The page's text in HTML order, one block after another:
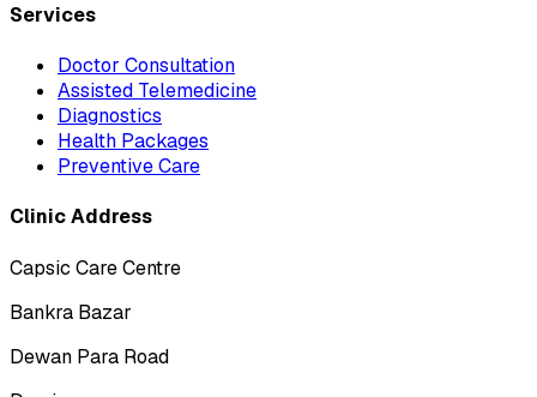
Services
Doctor Consultation
Assisted Telemedicine
Diagnostics
Health Packages
Preventive Care
Clinic Address
Capsic Care Centre
Bankra Bazar
Dewan Para Road